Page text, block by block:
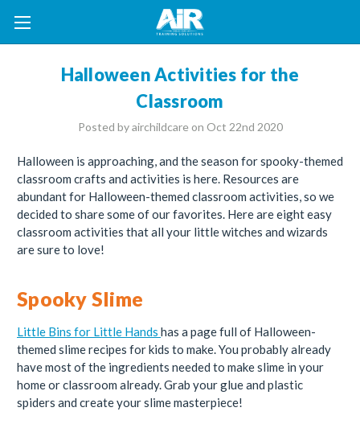
Halloween Activities for the
Classroom
Posted by airchildcare on Oct 22nd 2020
Halloween is approaching, and the season for spooky-themed
classroom crafts and activities is here. Resources are
abundant for Halloween-themed classroom activities, so we
decided to share some of our favorites. Here are eight easy
classroom activities that all your little witches and wizards
are sure to love!
Spooky Slime
Little Bins for Little Hands has a page full of Halloween-
themed slime recipes for kids to make. You probably already
have most of the ingredients needed to make slime in your
home or classroom already. Grab your glue and plastic
spiders and create your slime masterpiece!